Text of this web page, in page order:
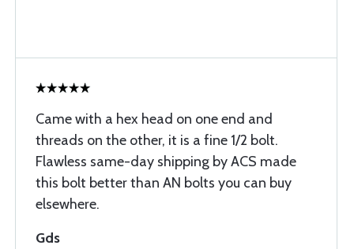
Came with a hex head on one end and
threads on the other, it is a fine 1/2 bolt.
Flawless same-day shipping by ACS made
this bolt better than AN bolts you can buy
elsewhere.
Gds